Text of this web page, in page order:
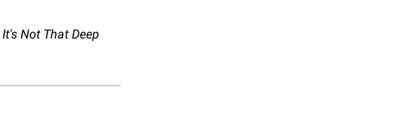
It's Not That Deep